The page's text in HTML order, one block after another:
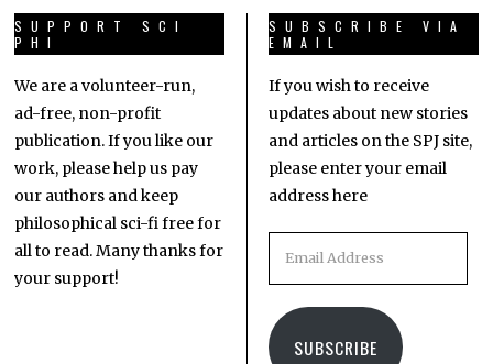
SUPPORT SCI
PHI
We are a volunteer-run,
ad-free, non-profit
publication. If you like our
work, please help us pay
our authors and keep
philosophical sci-fi free for
all to read. Many thanks for
your support!
SUBSCRIBE VIA
EMAIL
If you wish to receive
updates about new stories
and articles on the SPJ site,
please enter your email
address here
SUBSCRIBE